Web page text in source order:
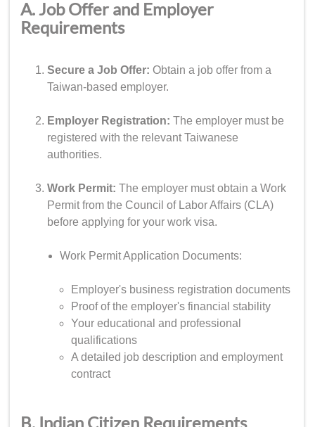
A. Job Offer and Employer
Requirements
Secure a Job Offer: Obtain a job offer from a
Taiwan-based employer.
Employer Registration: The employer must be
registered with the relevant Taiwanese
authorities.
Work Permit: The employer must obtain a Work
Permit from the Council of Labor Affairs (CLA)
before applying for your work visa.
Work Permit Application Documents:
Employer's business registration documents
Proof of the employer's financial stability
Your educational and professional
qualifications
A detailed job description and employment
contract
B. Indian Citizen Requirements